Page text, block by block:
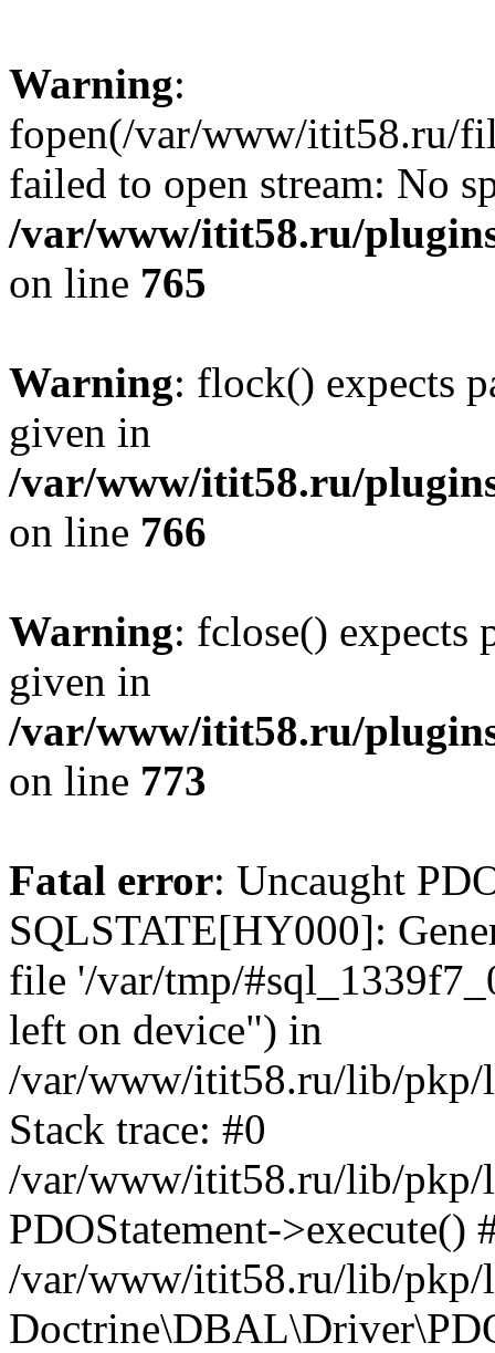
Warning:
fopen(/var/www/itit58.ru/
failed to open stream: No
/var/www/itit58.ru/
on line 765
Warning: flock() expects
given in
/var/www/itit58.ru/
on line 766
Warning: fclose() expects
given in
/var/www/itit58.ru/
on line 773
Fatal error: Uncaught
SQLSTATE[HY000]:
file '/var/tmp/
left on device") in
/var/www/itit58.ru/lib/pkp/
Stack trace: #0
/var/www/itit58.ru/lib/pkp/
PDOStatement->execute()
/var/www/itit58.ru/lib/pkp/